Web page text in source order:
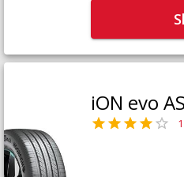
iON evo